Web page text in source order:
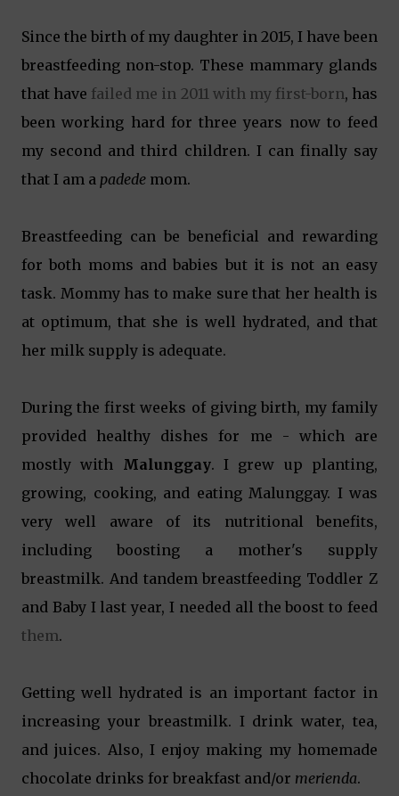
Since the birth of my daughter in 2015, I have been
breastfeeding non-stop. These mammary glands
that have failed me in 2011 with my first-born, has
been working hard for three years now to feed
my second and third children. I can finally say
that I am a padede mom.
Breastfeeding can be beneficial and rewarding
for both moms and babies but it is not an easy
task. Mommy has to make sure that her health is
at optimum, that she is well hydrated, and that
her milk supply is adequate.
During the first weeks of giving birth, my family
provided healthy dishes for me - which are
mostly with Malunggay. I grew up planting,
growing, cooking, and eating Malunggay. I was
very well aware of its nutritional benefits,
including boosting a mother's supply
breastmilk. And tandem breastfeeding Toddler Z
and Baby I last year, I needed all the boost to feed
them.
Getting well hydrated is an important factor in
increasing your breastmilk. I drink water, tea,
and juices. Also, I enjoy making my homemade
chocolate drinks for breakfast and/or merienda.